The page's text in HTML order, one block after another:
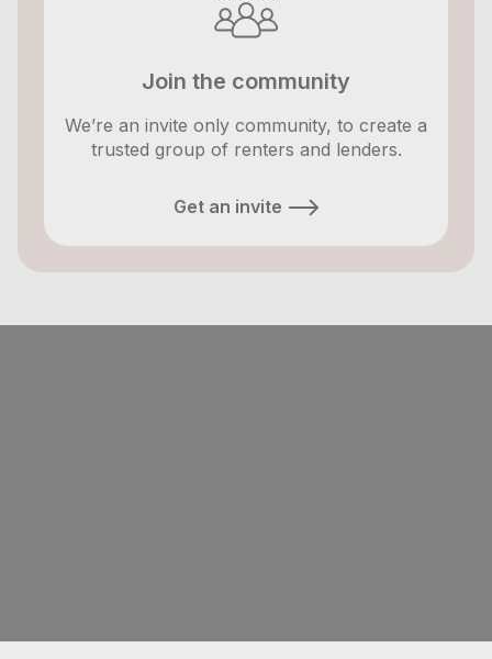
Join the community
We’re an invite only community, to create a
trusted group of renters and lenders.
Get an invite